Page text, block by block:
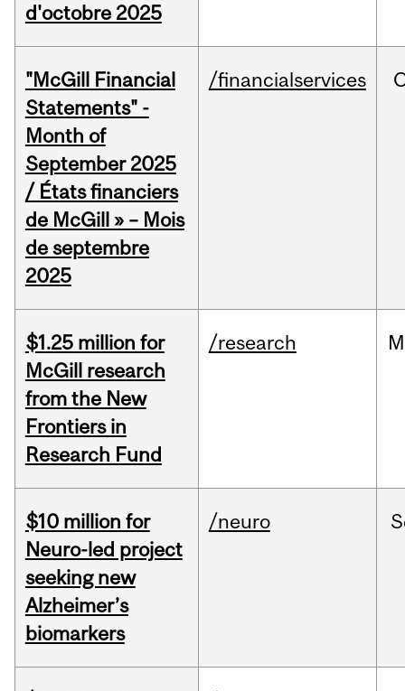
d'octobre 2025
"McGill Financial
Statements" -
Month of
September 2025
/ États financiers
de McGill » – Mois
de septembre
2025
/financialservices
$1.25 million for
McGill research
from the New
Frontiers in
Research Fund
/research
$10 million for
Neuro-led project
seeking new
Alzheimer’s
biomarkers
/neuro